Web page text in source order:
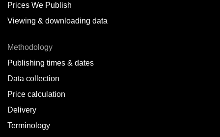
Prices We Publish
Viewing & downloading data
Methodology
Publishing times & dates
Data collection
Price calculation
Delivery
Terminology